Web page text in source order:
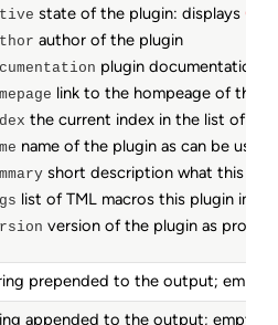
state of the plugin: displays
author of the plugin
plugin documentation
link to the hompeage of this
the current index in the list of all
name of the plugin as can be used
short description what this
list of TML macros this plugin
version of the plugin as
prepended to the output; empty
appended to the output; empty